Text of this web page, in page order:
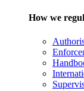
How we